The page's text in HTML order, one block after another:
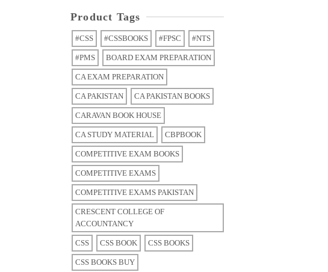
Product Tags
#CSS #CSSBOOKS #FPSC #NTS
#PMS BOARD EXAM PREPARATION
CA EXAM PREPARATION
CA PAKISTAN CA PAKISTAN BOOKS
CARAVAN BOOK HOUSE
CA STUDY MATERIAL CBPBOOK
COMPETITIVE EXAM BOOKS
COMPETITIVE EXAMS
COMPETITIVE EXAMS PAKISTAN
CRESCENT COLLEGE OF
ACCOUNTANCY
CSS CSS BOOK CSS BOOKS
CSS BOOKS BUY